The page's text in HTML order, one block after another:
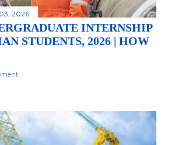
2026
INTERNSHIP
STUDENTS, 2026 | HOW